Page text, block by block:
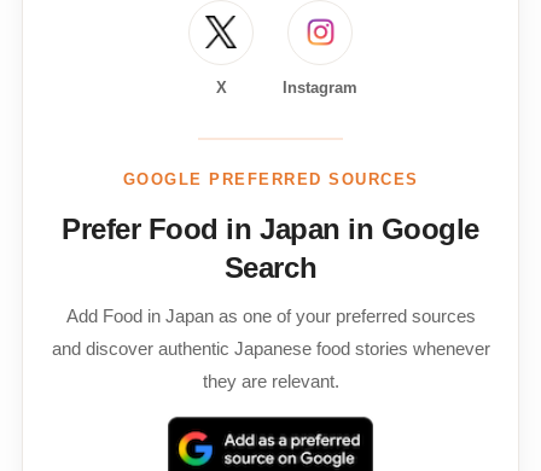
X Instagram
GOOGLE PREFERRED SOURCES
Prefer Food in Japan in Google
Search
Add Food in Japan as one of your preferred sources
and discover authentic Japanese food stories whenever
they are relevant.